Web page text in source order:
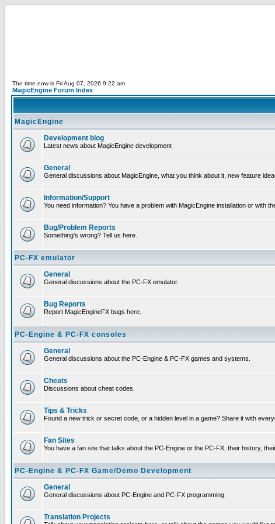
The time now is Fri Aug 07, 2026 9:22 am
MagicEngine Forum Index
MagicEngine
Development blog
Latest news about MagicEngine development
General
General discussions about MagicEngine, what you think about it, new feature
Information/Support
You need information? You have a problem with MagicEngine installation or with
Bug/Problem Reports
Something's wrong? Tell us here.
PC-FX emulator
General
General discussions about the PC-FX emulator.
Bug Reports
Report MagicEngineFX bugs here.
PC-Engine & PC-FX consoles
General
General discussions about the PC-Engine & PC-FX games and systems.
Cheats
Discussions about cheat codes.
Tips & Tricks
Found a new trick or secret code, or a hidden level in a game? Share it with
Fan Sites
You have a fan site that talks about the PC-Engine or the PC-FX, their history,
PC-Engine & PC-FX Game/Demo Development
General
General discussions about PC-Engine and PC-FX programming.
Translation Projects